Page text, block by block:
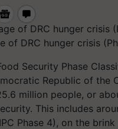
of DRC hunger crisis
Security Phase
Republic of the
million people, or
This includes
Phase 4), on the